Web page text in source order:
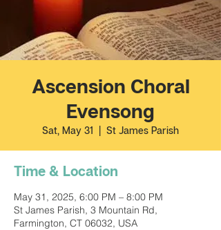
Ascension Choral
Evensong
Sat, May 31 St James Parish
Time & Location
May 31, 2025, 6:00 PM – 8:00 PM
St James Parish, 3 Mountain Rd,
Farmington, CT 06032, USA